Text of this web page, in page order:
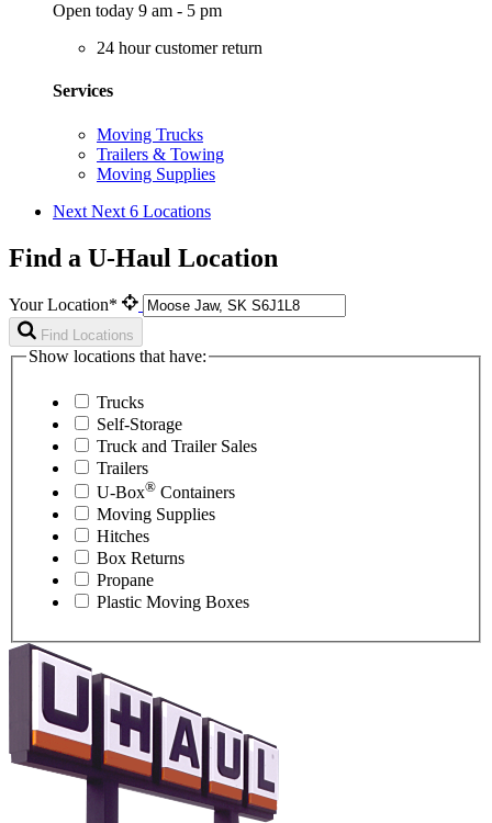
Open today 9 am - 5 pm
24 hour customer return
Services
Moving Trucks
Trailers & Towing
Moving Supplies
Next Next 6 Locations
Find a U-Haul Location
Your Location*
Find Locations
Show locations that have:
Trucks
Self-Storage
Truck and Trailer Sales
Trailers
U-Box® Containers
Moving Supplies
Hitches
Box Returns
Propane
Plastic Moving Boxes